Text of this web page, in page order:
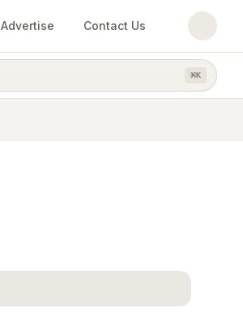
Advertise Contact Us
⌘K